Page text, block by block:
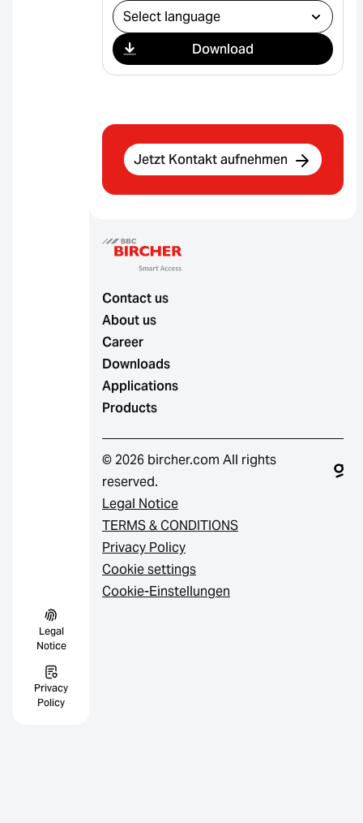
Legal
Notice
Privacy
Policy
Select download
Download
Jetzt Kontakt aufnehmen
Contact us
About us
Career
Downloads
Applications
Products
© 2026 bircher.com All rights
reserved.
Legal Notice
TERMS & CONDITIONS
Privacy Policy
Cookie settings
Cookie-Einstellungen